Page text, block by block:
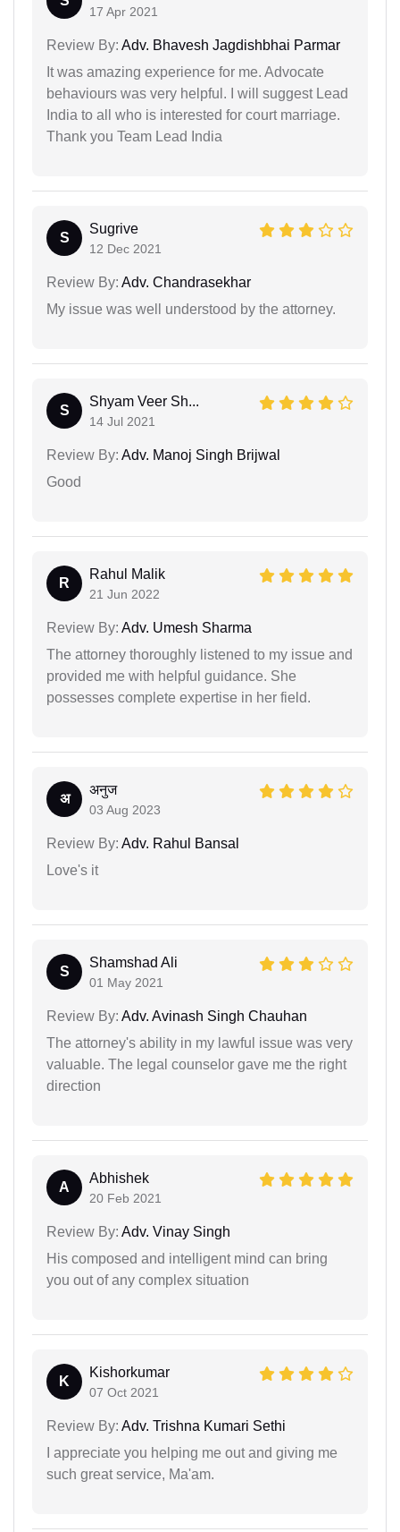
17 Apr 2021
Review By: Adv. Bhavesh Jagdishbhai Parmar
It was amazing experience for me. Advocate
behaviours was very helpful. I will suggest Lead
India to all who is interested for court marriage.
Thank you Team Lead India
S
Sugrive
12 Dec 2021
Review By: Adv. Chandrasekhar
My issue was well understood by the attorney.
S
Shyam Veer Sh...
14 Jul 2021
Review By: Adv. Manoj Singh Brijwal
Good
R
Rahul Malik
21 Jun 2022
Review By: Adv. Umesh Sharma
The attorney thoroughly listened to my issue and
provided me with helpful guidance. She
possesses complete expertise in her field.
अ
अनुज
03 Aug 2023
Review By: Adv. Rahul Bansal
Love's it
S
Shamshad Ali
01 May 2021
Review By: Adv. Avinash Singh Chauhan
The attorney's ability in my lawful issue was very
valuable. The legal counselor gave me the right
direction
A
Abhishek
20 Feb 2021
Review By: Adv. Vinay Singh
His composed and intelligent mind can bring
you out of any complex situation
K
Kishorkumar
07 Oct 2021
Review By: Adv. Trishna Kumari Sethi
I appreciate you helping me out and giving me
such great service, Ma'am.